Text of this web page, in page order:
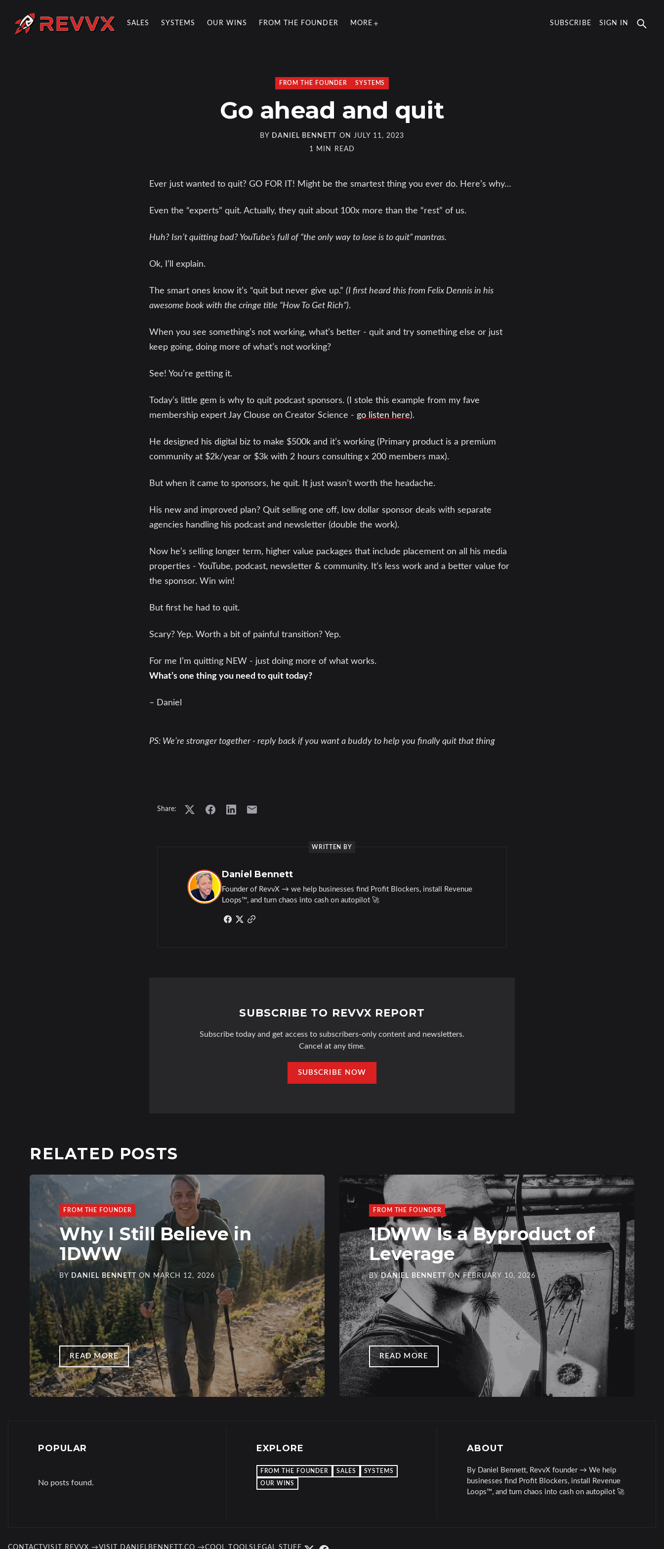
SALES SYSTEMS OUR WINS FROM THE FOUNDER MORE SUBSCRIBE SIGN IN
FROM THE FOUNDER SYSTEMS
Go ahead and quit
BY DANIEL BENNETT ON JULY 11, 2023
1 MIN READ
Ever just wanted to quit? GO FOR IT! Might be the smartest thing you ever do. Here’s why…
Even the “experts” quit. Actually, they quit about 100x more than the “rest” of us.
Huh? Isn’t quitting bad? YouTube’s full of “the only way to lose is to quit” mantras.
Ok, I’ll explain.
The smart ones know it’s “quit but never give up.” (I first heard this from Felix Dennis in his
awesome book with the cringe title “How To Get Rich”).
When you see something’s not working, what’s better - quit and try something else or just
keep going, doing more of what’s not working?
See! You’re getting it.
Today’s little gem is why to quit podcast sponsors. (I stole this example from my fave
membership expert Jay Clouse on Creator Science - go listen here).
He designed his digital biz to make $500k and it’s working (Primary product is a premium
community at $2k/year or $3k with 2 hours consulting x 200 members max).
But when it came to sponsors, he quit. It just wasn’t worth the headache.
His new and improved plan? Quit selling one off, low dollar sponsor deals with separate
agencies handling his podcast and newsletter (double the work).
Now he’s selling longer term, higher value packages that include placement on all his media
properties - YouTube, podcast, newsletter & community. It’s less work and a better value for
the sponsor. Win win!
But first he had to quit.
Scary? Yep. Worth a bit of painful transition? Yep.
For me I’m quitting NEW - just doing more of what works.
What’s one thing you need to quit today?
– Daniel
PS: We’re stronger together - reply back if you want a buddy to help you finally quit that thing
Share:
WRITTEN BY
Daniel Bennett
Founder of RevvX → we help businesses find Profit Blockers, install Revenue
Loops™, and turn chaos into cash on autopilot 🚀
SUBSCRIBE TO REVVX REPORT
Subscribe today and get access to subscribers-only content and newsletters.
Cancel at any time.
SUBSCRIBE NOW
RELATED POSTS
FROM THE FOUNDER
Why I Still Believe in
1DWW
BY DANIEL BENNETT ON MARCH 12, 2026
READ MORE
FROM THE FOUNDER
1DWW Is a Byproduct of
Leverage
BYDANIEL BENNETTONFEBRUARY 10, 2026
READ MORE
POPULAR
No posts found.
EXPLORE
FROM THE FOUNDER SALES SYSTEMS
OUR WINS
ABOUT
By Daniel Bennett, RevvX founder → We help
businesses find Profit Blockers, install Revenue
Loops™, and turn chaos into cash on autopilot 🚀